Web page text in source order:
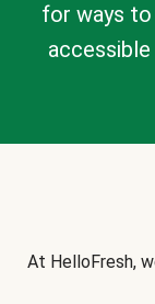
for ways
At HelloFresh,